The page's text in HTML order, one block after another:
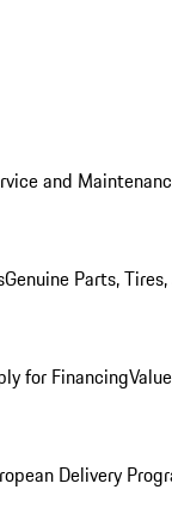
and
Genuine Parts,
for Financing
Delivery